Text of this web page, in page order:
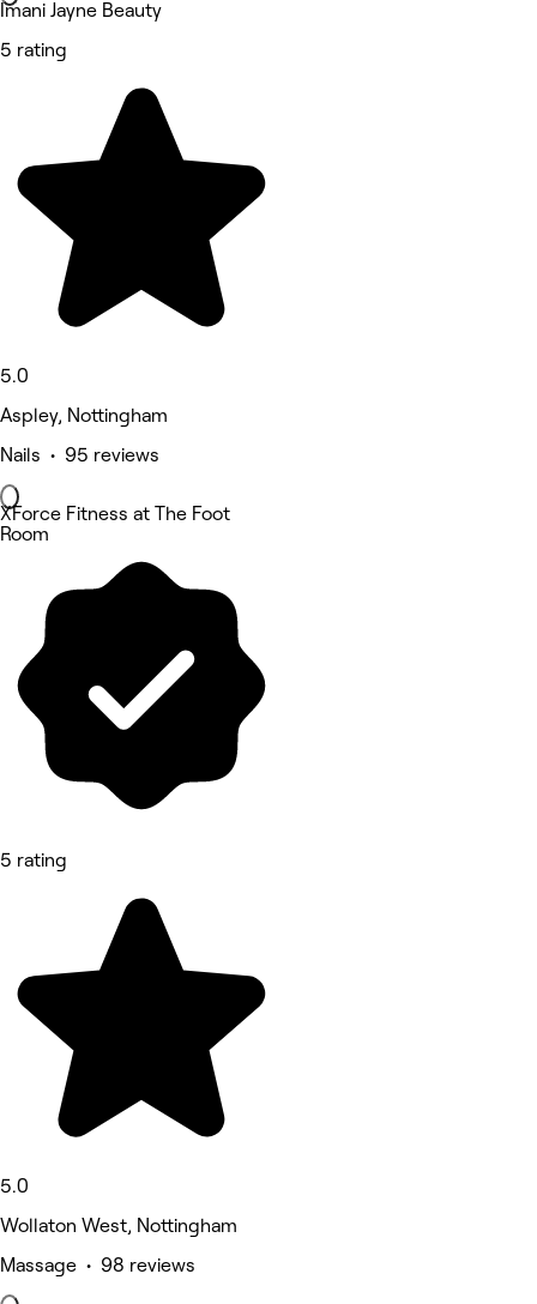
Imani Jayne Beauty
5 rating
5.0
Aspley, Nottingham
Nails • 95 reviews
XForce Fitness at The Foot
Room
5 rating
5.0
Wollaton West, Nottingham
Massage • 98 reviews